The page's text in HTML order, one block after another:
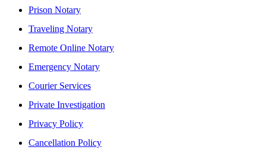
Prison Notary
Traveling Notary
Remote Online Notary
Emergency Notary
Courier Services
Private Investigation
Privacy Policy
Cancellation Policy